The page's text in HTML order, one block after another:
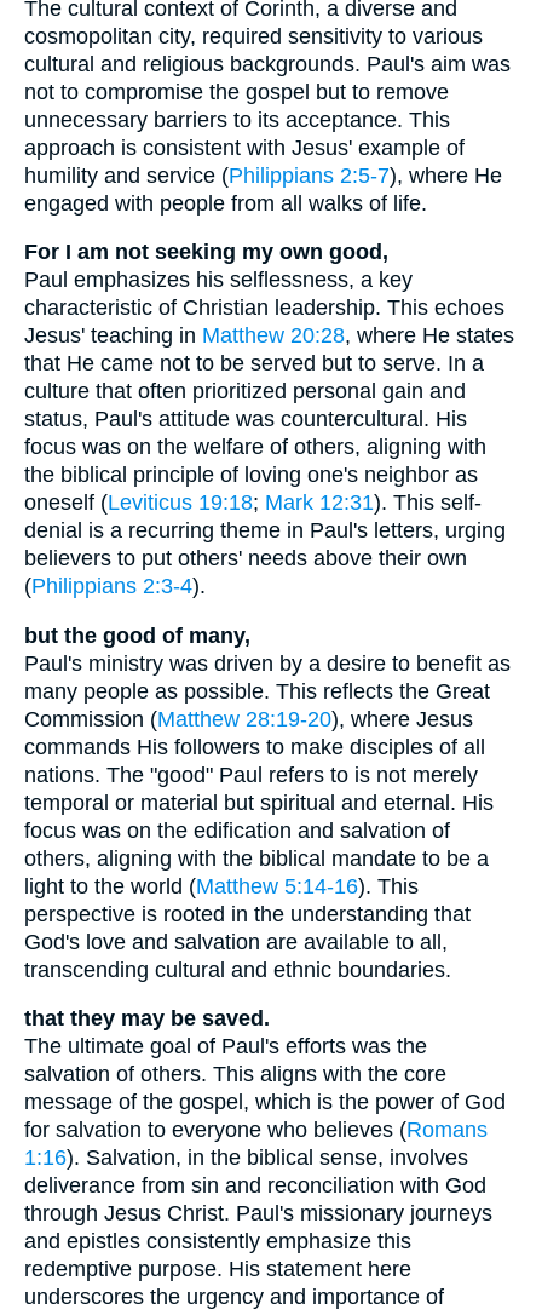
The cultural context of Corinth, a diverse and
cosmopolitan city, required sensitivity to various
cultural and religious backgrounds. Paul's aim was
not to compromise the gospel but to remove
unnecessary barriers to its acceptance. This
approach is consistent with Jesus' example of
humility and service (Philippians 2:5-7), where He
engaged with people from all walks of life.
For I am not seeking my own good,
Paul emphasizes his selflessness, a key
characteristic of Christian leadership. This echoes
Jesus' teaching in Matthew 20:28, where He states
that He came not to be served but to serve. In a
culture that often prioritized personal gain and
status, Paul's attitude was countercultural. His
focus was on the welfare of others, aligning with
the biblical principle of loving one's neighbor as
oneself (Leviticus 19:18; Mark 12:31). This self-
denial is a recurring theme in Paul's letters, urging
believers to put others' needs above their own
(Philippians 2:3-4).
but the good of many,
Paul's ministry was driven by a desire to benefit as
many people as possible. This reflects the Great
Commission (Matthew 28:19-20), where Jesus
commands His followers to make disciples of all
nations. The "good" Paul refers to is not merely
temporal or material but spiritual and eternal. His
focus was on the edification and salvation of
others, aligning with the biblical mandate to be a
light to the world (Matthew 5:14-16). This
perspective is rooted in the understanding that
God's love and salvation are available to all,
transcending cultural and ethnic boundaries.
that they may be saved.
The ultimate goal of Paul's efforts was the
salvation of others. This aligns with the core
message of the gospel, which is the power of God
for salvation to everyone who believes (Romans
1:16). Salvation, in the biblical sense, involves
deliverance from sin and reconciliation with God
through Jesus Christ. Paul's missionary journeys
and epistles consistently emphasize this
redemptive purpose. His statement here
underscores the urgency and importance of